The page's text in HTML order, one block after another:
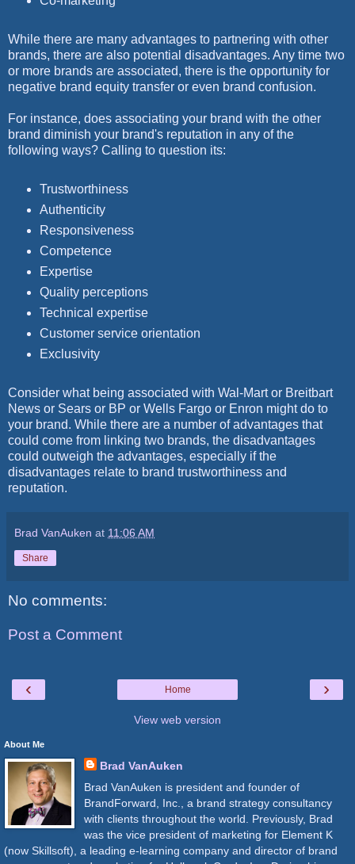
While there are many advantages to partnering with other
brands, there are also potential disadvantages. Any time two
or more brands are associated, there is the opportunity for
negative brand equity transfer or even brand confusion.
For instance, does associating your brand with the other
brand diminish your brand's reputation in any of the
following ways? Calling to question its:
Trustworthiness
Authenticity
Responsiveness
Competence
Expertise
Quality perceptions
Technical expertise
Customer service orientation
Exclusivity
Consider what being associated with Wal-Mart or Breitbart
News or Sears or BP or Wells Fargo or Enron might do to
your brand. While there are a number of advantages that
could come from linking two brands, the disadvantages
could outweigh the advantages, especially if the
disadvantages relate to brand trustworthiness and
reputation.
Brad VanAuken at 11:06 AM
Share
No comments:
Post a Comment
‹ ›
Home
View web version
About Me
Brad VanAuken
Brad VanAuken is president and founder of
BrandForward, Inc., a brand strategy consultancy
with clients throughout the world. Previously, Brad
was the vice president of marketing for Element K
(now Skillsoft), a leading e-learning company and director of brand